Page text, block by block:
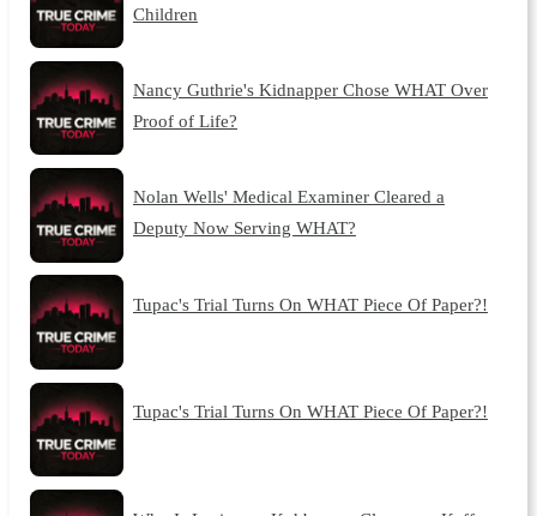
Children
Nancy Guthrie's Kidnapper Chose WHAT Over
Proof of Life?
Nolan Wells' Medical Examiner Cleared a
Deputy Now Serving WHAT?
Tupac's Trial Turns On WHAT Piece Of Paper?!
Tupac's Trial Turns On WHAT Piece Of Paper?!